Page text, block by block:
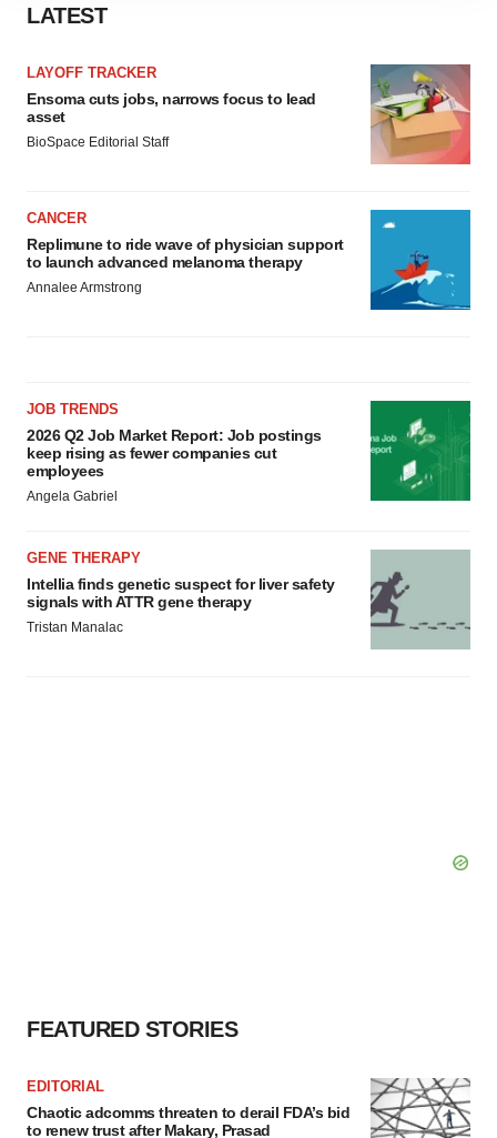
agree to our use of cookies. You can later change your
Policy.
LATEST
LAYOFF TRACKER
Ensoma cuts jobs, narrows focus to lead
asset
BioSpace Editorial Staff
CANCER
Replimune to ride wave of physician support
to launch advanced melanoma therapy
Annalee Armstrong
JOB TRENDS
2026 Q2 Job Market Report: Job postings
keep rising as fewer companies cut
employees
Angela Gabriel
GENE THERAPY
Intellia finds genetic suspect for liver safety
signals with ATTR gene therapy
Tristan Manalac
FEATURED STORIES
EDITORIAL
Chaotic adcomms threaten to derail FDA’s bid
to renew trust after Makary, Prasad